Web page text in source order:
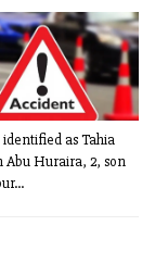
as Tahia
Abu Huraira, 2, son